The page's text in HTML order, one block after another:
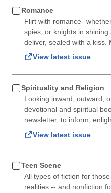
Romance
Flirt with romance--
spies, or knights in
deliver, sealed with a kiss.
View latest issue
Spirituality and Religion
Looking inward, outward,
devotional and spiritual
newsletter, to inform,
View latest issue
Teen Scene
All types of fiction for
realities -- and nonfiction